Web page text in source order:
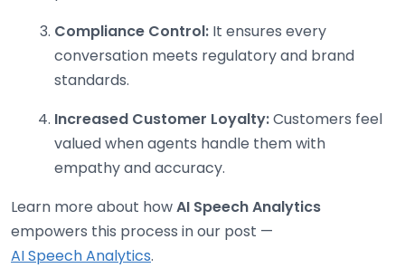
Compliance Control: It ensures every
conversation meets regulatory and brand
standards.
Increased Customer Loyalty:Customers feel
valued when agents handle them with
empathy and accuracy.
Learn more about howAI Speech Analytics
empowers this process in our post —
AI Speech Analytics.